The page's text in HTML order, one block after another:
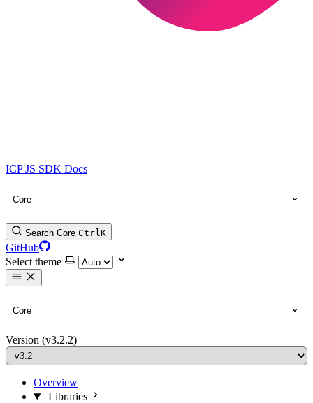
ICP JS SDK Docs
Core
Search Core CtrlK
GitHub
Select theme
Core
Version (v3.2.2)
Overview
Libraries